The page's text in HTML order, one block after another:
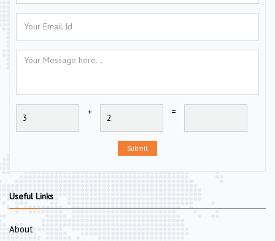
+ =
Submit
Useful Links
About